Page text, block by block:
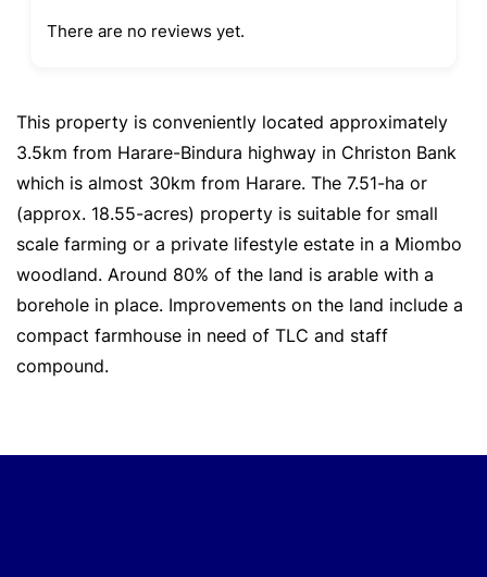
There are no reviews yet.
This property is conveniently located approximately
3.5km from Harare-Bindura highway in Christon Bank
which is almost 30km from Harare. The 7.51-ha or
(approx. 18.55-acres) property is suitable for small
scale farming or a private lifestyle estate in a Miombo
woodland. Around 80% of the land is arable with a
borehole in place. Improvements on the land include a
compact farmhouse in need of TLC and staff
compound.